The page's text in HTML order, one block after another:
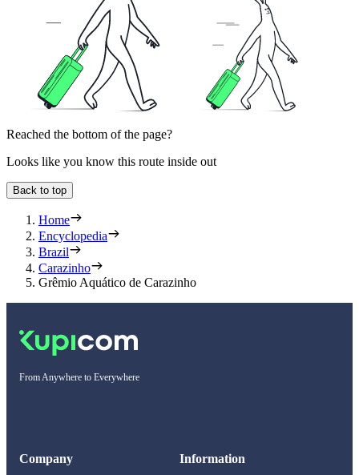
Reached the bottom of the page?
Looks like you know this route inside out
Back to top
Home
Encyclopedia
Brazil
Carazinho
Grêmio Aquático de Carazinho
From Anywhere to Everywhere
Company Information